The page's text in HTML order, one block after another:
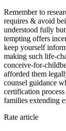
Remember to
requires & avoid
understood fully
tempting offers
keep yourself
making such life-
conceive-for-
afforded them
counsel guidance
certification
families extending
Rate article